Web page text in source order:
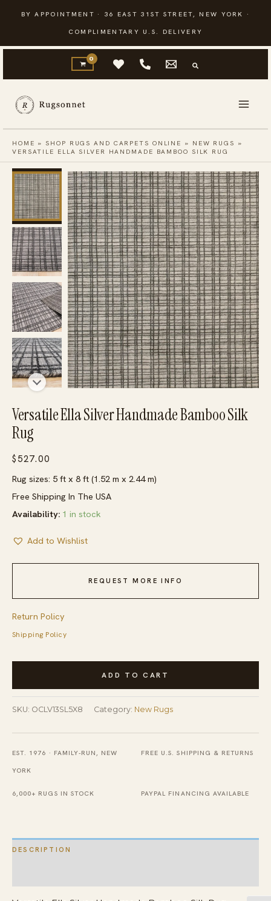
content
BY APPOINTMENT · 36 EAST 31ST STREET, NEW YORK ·
COMPLIMENTARY U.S. DELIVERY
HOME »SHOP RUGS AND CARPETS ONLINE » NEW RUGS »
VERSATILE ELLA SILVER HANDMADE BAMBOO SILK RUG
Versatile Ella Silver Handmade Bamboo Silk
Rug
$ 527.00
Rug sizes: 5 ft x 8 ft (1.52 m x 2.44 m)
Free Shipping In The USA
Availability: 1 in stock
Add to Wishlist
REQUEST MORE INFO
Return Policy
Shipping Policy
Versatile
Silver
Handmade
Bamboo
Silk
Rug
ADD TO CART
SKU: OCLV13SL5X8 Category: New Rugs
EST. 1976 · FAMILY-RUN, NEW
YORK
FREE U.S. SHIPPING & RETURNS
6,000+ RUGS IN STOCK PAYPAL FINANCING AVAILABLE
DESCRIPTION